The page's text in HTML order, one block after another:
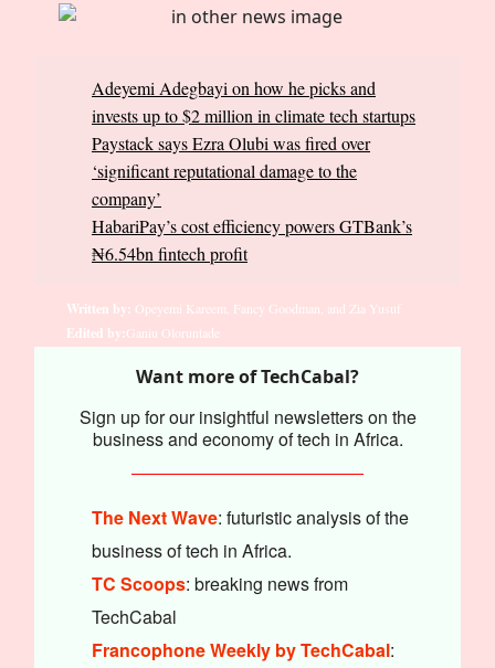
Adeyemi Adegbayi on how he picks and
invests up to $2 million in climate tech startups
Paystack says Ezra Olubi was fired over
‘significant reputational damage to the
company’
HabariPay’s cost efficiency powers GTBank’s
₦6.54bn fintech profit
Written by: Opeyemi Kareem, Fancy Goodman, and Zia Yusuf
Edited by: Ganiu Oloruntade
Want more of TechCabal?
Sign up for our insightful newsletters on the
business and economy of tech in Africa.
The Next Wave: futuristic analysis of the
business of tech in Africa.
TC Scoops: breaking news from
TechCabal
Francophone Weekly by TechCabal: